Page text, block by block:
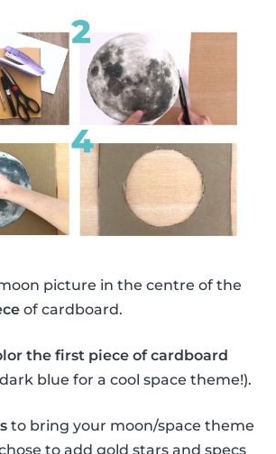
picture in the centre of the
of cardboard.
the first piece of cardboard
blue for a cool space theme!).
to bring your moon/space theme
to add gold stars and specs